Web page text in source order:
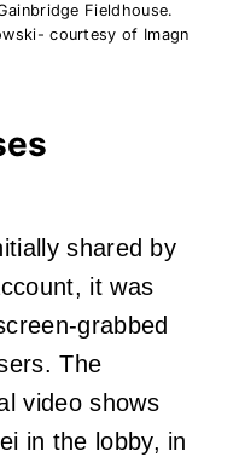
Fieldhouse.
courtesy of Imagn
shared by
it was
grabbed
The
video shows
in the lobby, in